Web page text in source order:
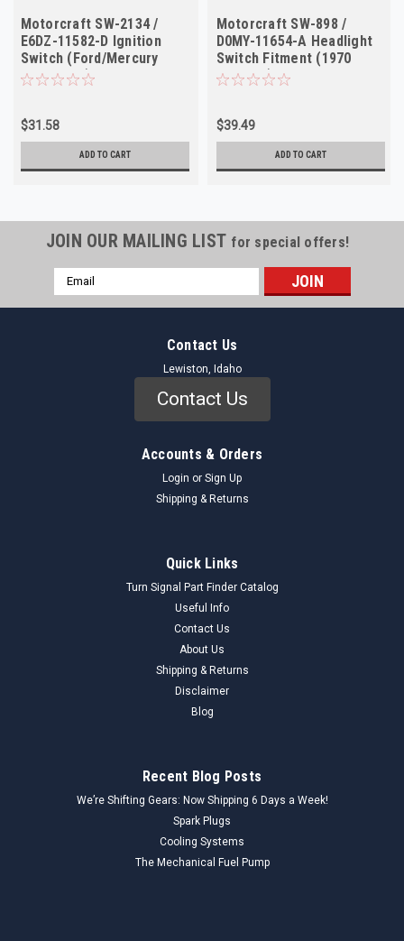
Motorcraft SW-2134 /
E6DZ-11582-D Ignition
Switch (Ford/Mercury
1986-1988)
$31.58
ADD TO CART
Motorcraft SW-898 /
D0MY-11654-A Headlight
Switch Fitment (1970
Mercury)
$39.49
ADD TO CART
JOIN OUR MAILING LIST for special offers!
Email
Address
Contact Us
Lewiston, Idaho
Contact Us
Accounts & Orders
Login or Sign Up
Shipping & Returns
Quick Links
Turn Signal Part Finder Catalog
Useful Info
Contact Us
About Us
Shipping & Returns
Disclaimer
Blog
Recent Blog Posts
We’re Shifting Gears: Now Shipping 6 Days a Week!
Spark Plugs
Cooling Systems
The Mechanical Fuel Pump